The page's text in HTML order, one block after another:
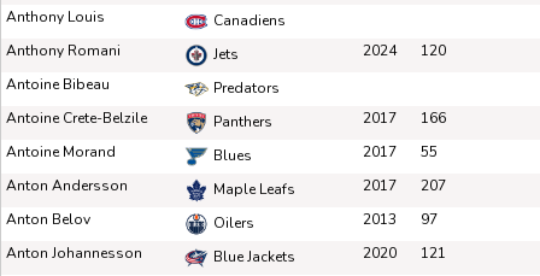
Anthony Louis
Canadiens
Anthony Romani
Jets 2024
120
Antoine Bibeau
Predators
Antoine Crete-Belzile
Panthers 2017
166
Antoine Morand
Blues 2017
55
Anton Andersson
Maple Leafs 2017
207
Anton Belov
Oilers 2013
97
Anton Johannesson
Blue Jackets 2020
121